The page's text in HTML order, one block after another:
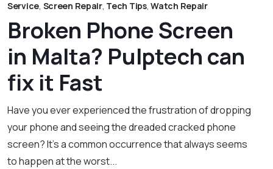
Service, Screen Repair, Tech Tips,Watch Repair
Broken Phone Screen
in Malta? Pulptech can
fix it Fast
Have you ever experienced the frustration of dropping
your phone and seeing the dreaded cracked phone
screen? It’s a common occurrence that always seems
to happen at the worst...